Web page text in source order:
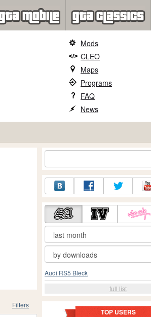
Mods
CLEO
Maps
Programs
FAQ
News
Filters
Audi RS5 Bleck
full list
TOP USERS